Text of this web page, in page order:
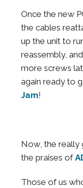
Once the new
the cables
up the unit to
reassembly,
more screws
again ready to
Jam!
Now, the really
the praises of
Those of us